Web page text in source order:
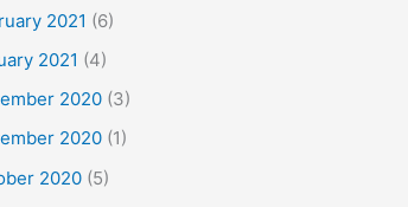
2021 (6)
2021 (4)
2020 (3)
2020 (1)
2020 (5)